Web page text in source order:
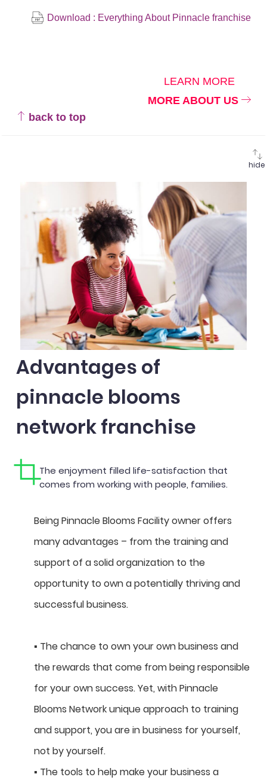
Download : Everything About Pinnacle franchise
LEARN MORE
MORE ABOUT US
back to top
hide
Advantages of
pinnacle blooms
network franchise
The enjoyment filled life-satisfaction that
comes from working with people, families.
Being Pinnacle Blooms Facility owner offers
many advantages – from the training and
support of a solid organization to the
opportunity to own a potentially thriving and
successful business.
▪ The chance to own your own business and
the rewards that come from being responsible
for your own success. Yet, with Pinnacle
Blooms Network unique approach to training
and support, you are in business for yourself,
not by yourself.
▪ The tools to help make your business a